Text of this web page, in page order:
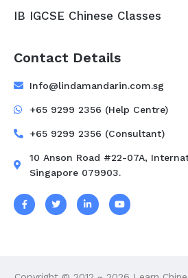
IB IGCSE Chinese Classes
Contact Details
Info@lindamandarin.com.sg
+65 9299 2356 (Help Centre)
+65 9299 2356 (Consultant)
10 Anson Road #22-07A,
Singapore 079903.